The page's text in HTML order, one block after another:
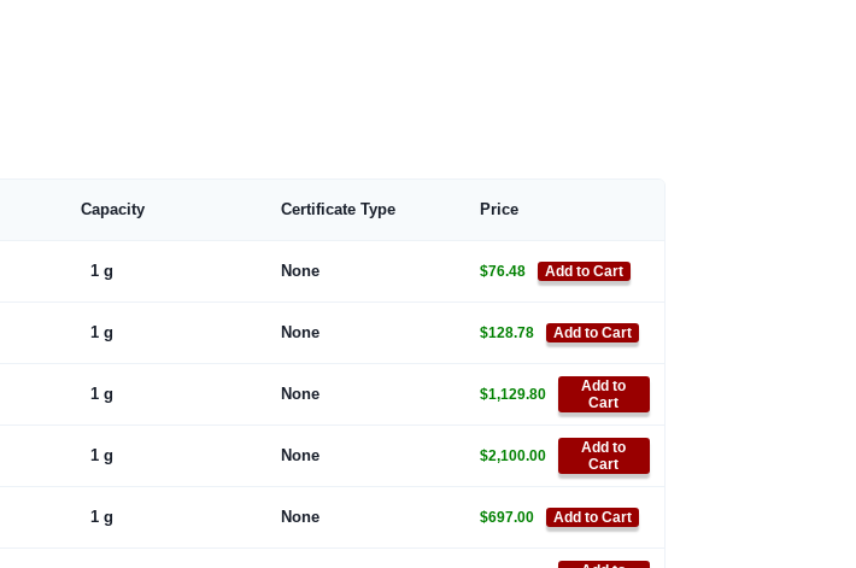
Capacity Certificate Type Price
1 g None $76.48 Add to Cart
1 g None $128.78 Add to Cart
1 g None $1,129.80
Add to
Cart
1 g None $2,100.00
Add to
Cart
1 g None $697.00 Add to Cart